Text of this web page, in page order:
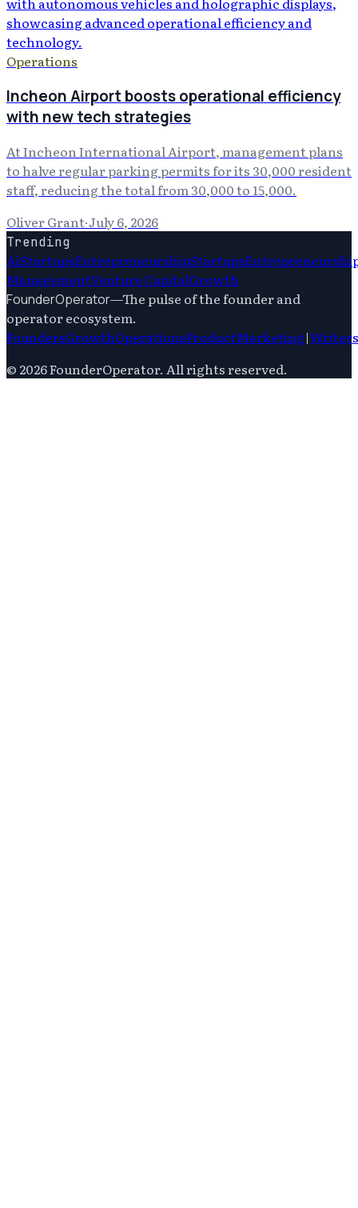
Operations
Incheon Airport boosts operational efficiency
with new tech strategies
At Incheon International Airport, management plans
to halve regular parking permits for its 30,000 resident
staff, reducing the total from 30,000 to 15,000.
Oliver Grant·July 6, 2026
Trending
AiStartupsEntrepreneurshipStartups
ManagementVenture CapitalGrowth
FounderOperator—The pulse of the founder and
operator ecosystem.
FoundersGrowthOperationsProductMarketing|Writers
© 2026FounderOperator. All rights reserved.